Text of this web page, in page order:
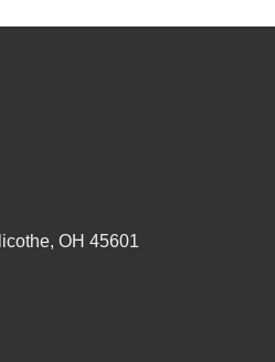
OH 45601